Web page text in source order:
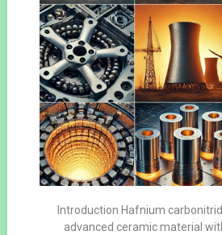
Introduction Hafnium
advanced ceramic material